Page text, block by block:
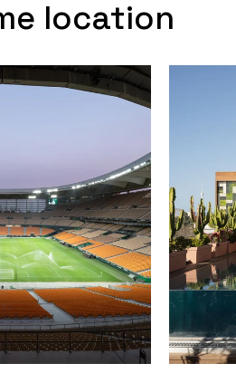
location